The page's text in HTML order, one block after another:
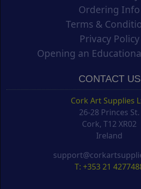
Ordering Info
Terms &
Privacy Policy
Opening an
CONTACT US
Cork Art Supplies
26-28 Princes St.
Cork, T12 XR02
Ireland
T: +353 21